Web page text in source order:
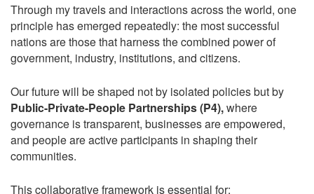
Through my travels and interactions across the world, one
principle has emerged repeatedly: the most successful
nations are those that harness the combined power of
government, industry, institutions, and citizens.
Our future will be shaped not by isolated policies but by
Public-Private-People Partnerships (P4),where
governance is transparent, businesses are empowered,
and people are active participants in shaping their
communities.
This collaborative framework is essential for: